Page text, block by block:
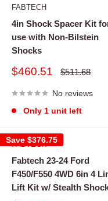
FABTECH
4in Shock Spacer Kit
use with Non-Bilstein
Shocks
Sale
$460.51
Regular
$511.68
No reviews
Only 1 unit left
Save $376.75
FABTECH
Fabtech 23-24 Ford
F450/F550 4WD 6in 4
Lift Kit w/ Stealth